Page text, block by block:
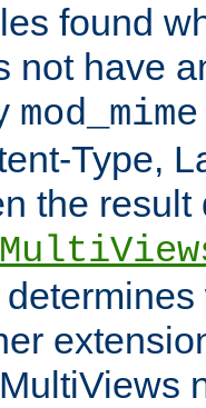
found
not have
mod_mime
Type,
the